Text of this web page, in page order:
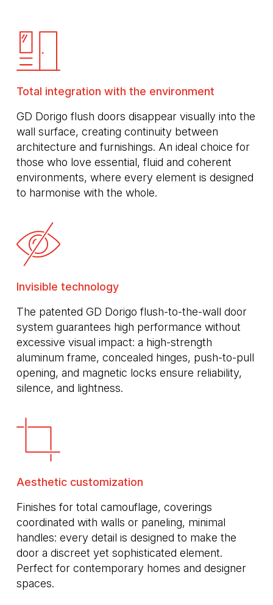
Total integration with the environment
GD Dorigo flush doors disappear visually into the
wall surface, creating continuity between
architecture and furnishings. An ideal choice for
those who love essential, fluid and coherent
environments, where every element is designed
to harmonise with the whole.
Invisible technology
The patented GD Dorigo flush-to-the-wall door
system guarantees high performance without
excessive visual impact: a high-strength
aluminum frame, concealed hinges, push-to-pull
opening, and magnetic locks ensure reliability,
silence, and lightness.
Aesthetic customization
Finishes for total camouflage, coverings
coordinated with walls or paneling, minimal
handles: every detail is designed to make the
door a discreet yet sophisticated element.
Perfect for contemporary homes and designer
spaces.